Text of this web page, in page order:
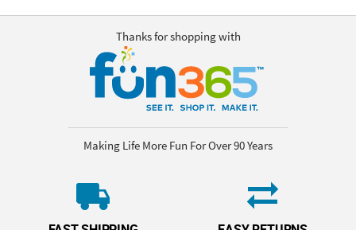
Thanks for shopping with
Making Life More Fun For Over 90 Years